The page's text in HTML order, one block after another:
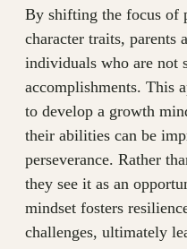
By shifting the focus of
character traits, parents
individuals who are not
accomplishments. This
to develop a growth
their abilities can be
perseverance. Rather
they see it as an
mindset fosters
challenges, ultimately